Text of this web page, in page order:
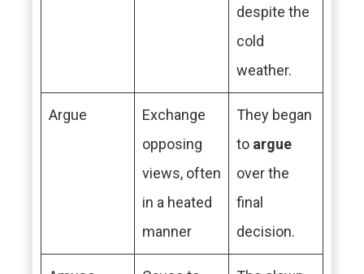
despite the
cold
weather.
Argue
Exchange
opposing
views, often
in a heated
manner
They began
to argue
over the
final
decision.